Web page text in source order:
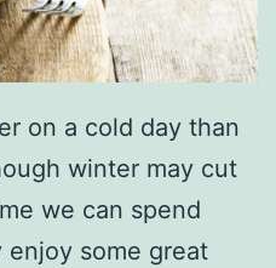
on a cold day than
winter may cut
we can spend
some great